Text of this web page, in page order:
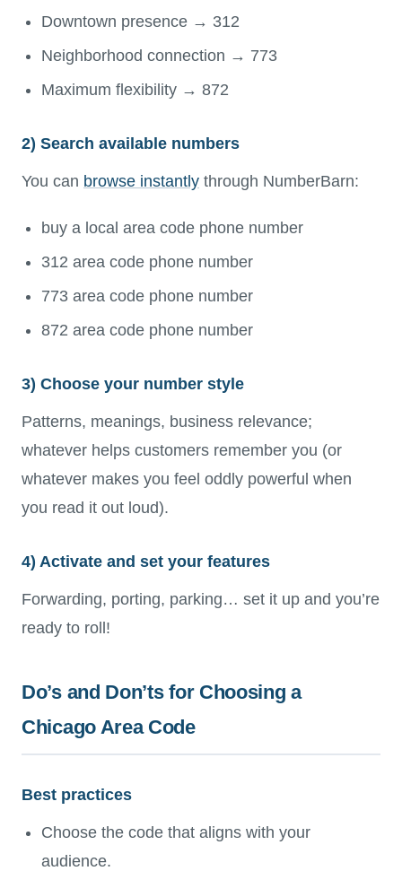
Downtown presence → 312
Neighborhood connection → 773
Maximum flexibility → 872
2) Search available numbers
You can browse instantly through NumberBarn:
buy a local area code phone number
312 area code phone number
773 area code phone number
872 area code phone number
3) Choose your number style
Patterns, meanings, business relevance;
whatever helps customers remember you (or
whatever makes you feel oddly powerful when
you read it out loud).
4) Activate and set your features
Forwarding, porting, parking… set it up and you’re
ready to roll!
Do’s and Don’ts for Choosing a
Chicago Area Code
Best practices
Choose the code that aligns with your
audience.